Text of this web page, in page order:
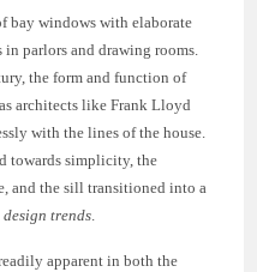
bay windows with elaborate
parlors and drawing rooms.
the form and function of
architects like Frank Lloyd
with the lines of the house.
towards simplicity, the
and the sill transitioned into a
design trends.
apparent in both the